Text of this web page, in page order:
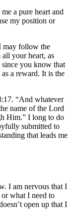
a pure heart and
my position or
may follow the
your heart, as
you know that
a reward. It is the
“And whatever
name of the Lord
Him.” I long to do
submitted to
that leads me
I am nervous that I
what I need to
open up that I